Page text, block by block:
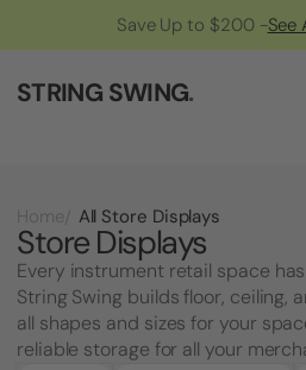
Save Up to $200 -See
STRING SWING.
Home All Store Displays
Store Displays
Every instrument retail space
String Swing builds floor, ceiling,
all shapes and sizes for your
reliable storage for all your